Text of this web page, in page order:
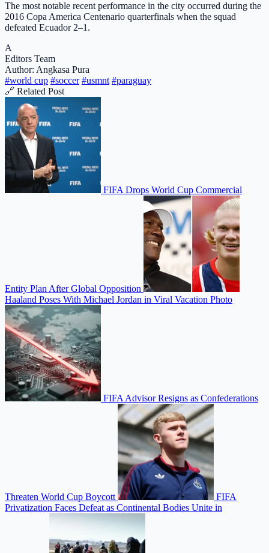
The most notable recent performance in the city occurred during the
2016 Copa America Centenario quarterfinals when the squad
defeated Ecuador 2–1.
A
Editors Team
Author: Angkasa Pura
#world cup #soccer #usmnt #paraguay
🔗 Related Post
FIFA Drops World Cup Commercial
Entity Plan After Global Opposition
Haaland Poses With Michael Jordan in Viral Vacation Photo
FIFA Advisor Resigns as Confederations
Threaten World Cup Boycott
FIFA
Privatization Faces Defeat as Continental Bodies Unite in